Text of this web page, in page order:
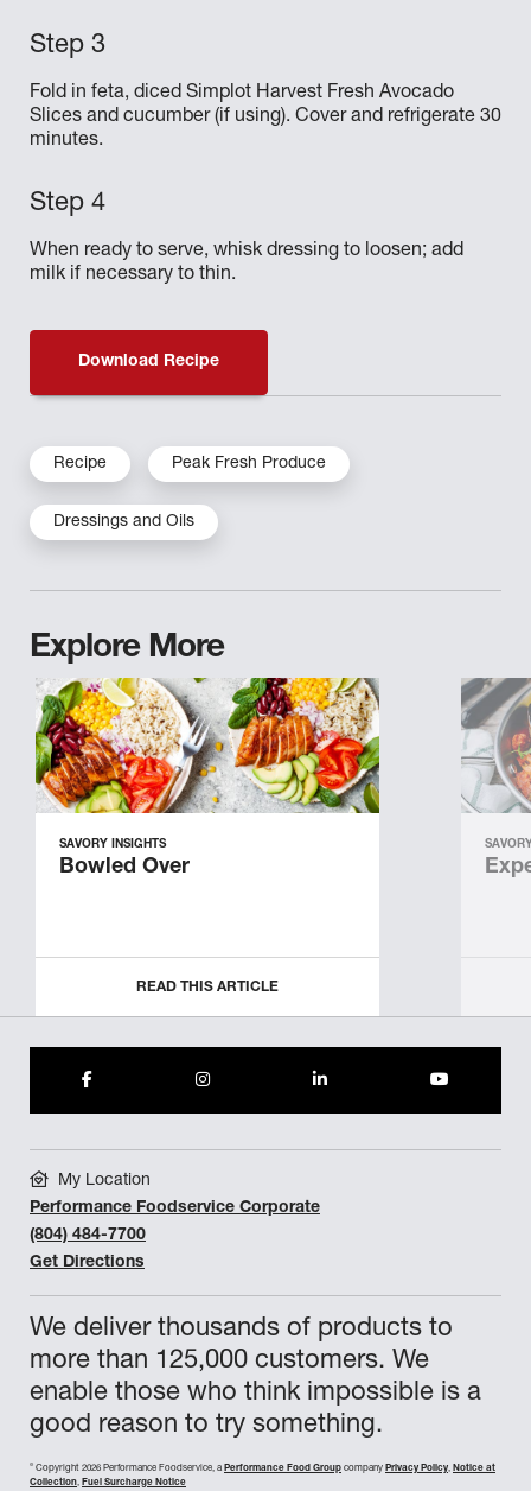
Fold in feta, diced Simplot Harvest Fresh Avocado
Slices and cucumber (if using). Cover and refrigerate 30
minutes.
When ready to serve, whisk dressing to loosen; add
milk if necessary to thin.
Download Recipe
Recipe Peak Fresh Produce
Dressings and Oils
Explore More
SAVORY INSIGHTS
Bowled Over
READ THIS ARTICLE
We deliver thousands of products to
more than 125,000 customers. We
enable those who think impossible is a
good reason to try something.
© Copyright 2026 Performance Foodservice, a Performance Food Group company Privacy Policy, Notice at
Collection, Fuel Surcharge Notice
My Location
Performance Foodservice Corporate
(804) 484-7700
Get Directions